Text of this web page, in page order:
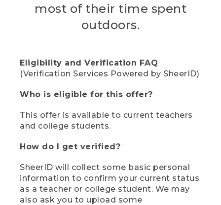
most of their time spent
outdoors.
Eligibility and Verification FAQ
(Verification Services Powered by SheerID)
Who is eligible for this offer?
This offer is available to current teachers
and college students.
How do I get verified?
SheerID will collect some basic personal
information to confirm your current status
as a teacher or college student. We may
also ask you to upload some